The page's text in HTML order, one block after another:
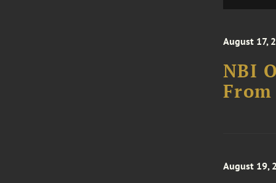
August 17,
NBI
August 19,